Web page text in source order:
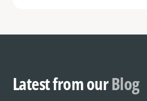
Latest from ourBlog